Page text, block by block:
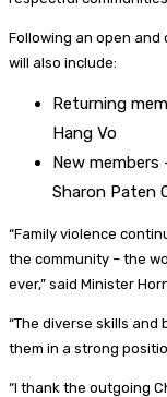
Following an open
will also include:
Returning
Hang Vo
New members
Sharon Paten
“Family violence
the community – the
ever,” said Minister
“The diverse skills
them in a strong
“I thank the outgoing